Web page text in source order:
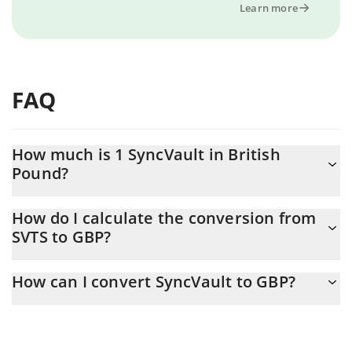
Learn more
FAQ
How much is 1 SyncVault in British
Pound?
At this moment, 1 SyncVault equals 0.224987 GBP
How do I calculate the conversion from
SVTS to GBP?
the conversion price of SVTS to GBP by simply entering the
How can I convert SyncVault to GBP?